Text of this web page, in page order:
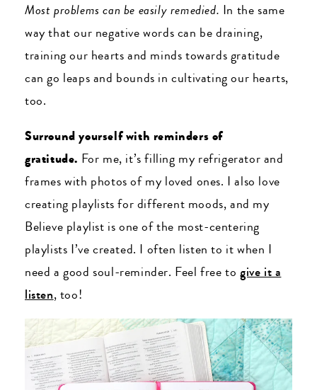
Most problems can be easily remedied. In the same
way that our negative words can be draining,
training our hearts and minds towards gratitude
can go leaps and bounds in cultivating our hearts,
too.
Surround yourself with reminders of
gratitude. For me, it’s filling my refrigerator and
frames with photos of my loved ones. I also love
creating playlists for different moods, and my
Believe playlist is one of the most-centering
playlists I’ve created. I often listen to it when I
need a good soul-reminder. Feel free togive it a
listen, too!